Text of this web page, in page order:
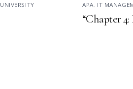
UNIVERSITY APA, IT
“Chapter 4: